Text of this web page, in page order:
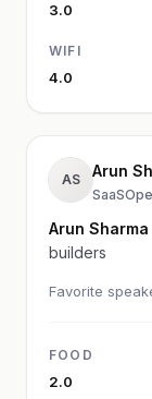
3.0
WIFI
4.0
AS Arun
Arun Sharma
builders
Favorite
FOOD
2.0